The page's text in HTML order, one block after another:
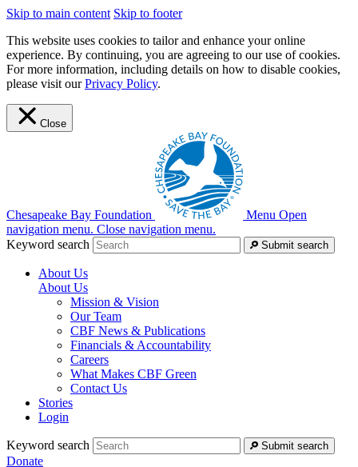
Skip to main content Skip to footer
This website uses cookies to tailor and enhance your online
experience. By continuing, you are agreeing to our use of cookies.
For more information, including details on how to disable cookies,
please visit ourPrivacy Policy.
Close
Chesapeake Bay Foundation Menu Open
navigation menu. Close navigation menu.
Keyword search
Submit search
About Us
About Us
Mission & Vision
Our Team
CBF News & Publications
Financials & Accountability
Careers
What Makes CBF Green
Contact Us
Stories
Login
Keyword search Submit search
Donate